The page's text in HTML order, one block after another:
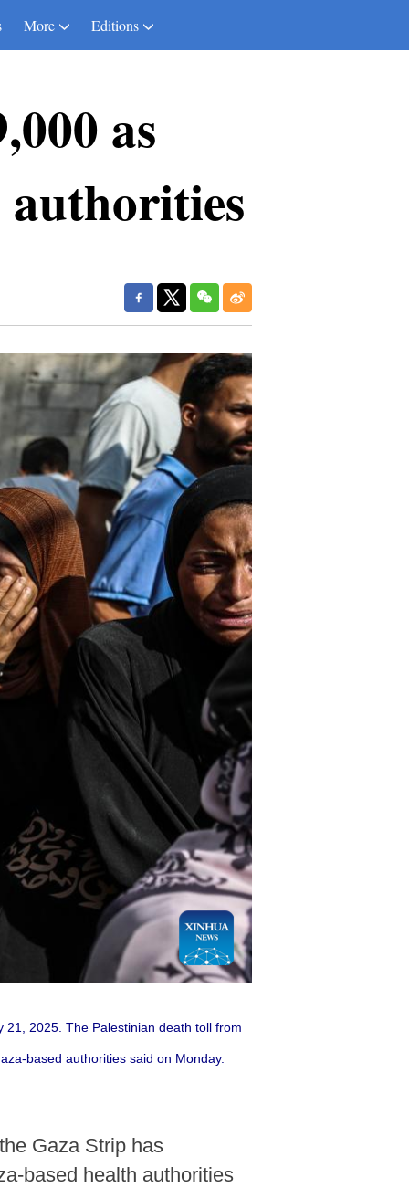
More Editions
as
2025. The Palestinian death toll from
based authorities said on Monday.
Gaza Strip has
based health authorities